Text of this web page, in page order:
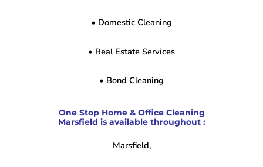
• Domestic Cleaning
• Real Estate Services
• Bond Cleaning
One Stop Home & Office Cleaning
Marsfield is available throughout :
Marsfield,